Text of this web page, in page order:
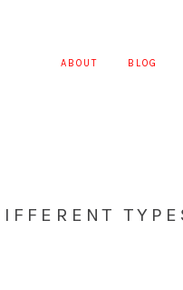
ABOUT BLOG